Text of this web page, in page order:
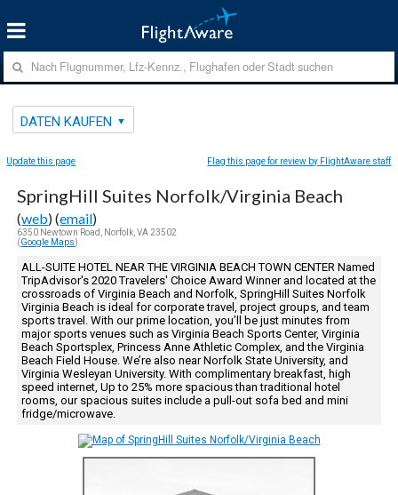
DATEN KAUFEN
Update this page Flag this page for review by FlightAware staff
SpringHill Suites Norfolk/Virginia Beach
(web) (email)
6350 Newtown Road, Norfolk, VA 23502
(Google Maps)
ALL-SUITE HOTEL NEAR THE VIRGINIA BEACH TOWN CENTER Named
TripAdvisor's 2020 Travelers' Choice Award Winner and located at the
crossroads of Virginia Beach and Norfolk, SpringHill Suites Norfolk
Virginia Beach is ideal for corporate travel, project groups, and team
sports travel. With our prime location, you’ll be just minutes from
major sports venues such as Virginia Beach Sports Center, Virginia
Beach Sportsplex, Princess Anne Athletic Complex, and the Virginia
Beach Field House. We’re also near Norfolk State University, and
Virginia Wesleyan University. With complimentary breakfast, high
speed internet, Up to 25% more spacious than traditional hotel
rooms, our spacious suites include a pull-out sofa bed and mini
fridge/microwave.